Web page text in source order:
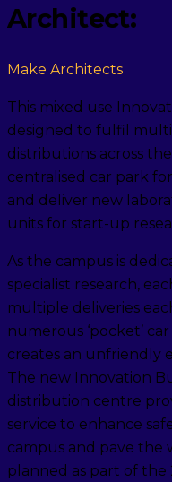
Architect:
Make Architects
This mixed use
designed to fulfil
distributions across
centralised car park
and deliver new
units for start-up
As the campus is
specialist research,
multiple deliveries
numerous ‘pocket’
creates an unfriendly
The new Innovation
distribution centre
service to enhance
campus and pave the
planned as part of the